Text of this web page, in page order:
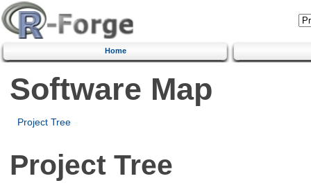
Home
Software Map
Project Tree
Project Tree